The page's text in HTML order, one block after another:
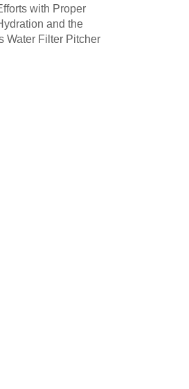
with Proper
and the
Water Filter Pitcher